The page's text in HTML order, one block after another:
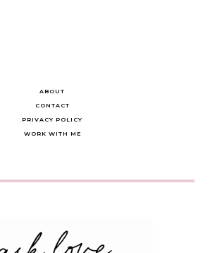
ABOUT
CONTACT
PRIVACY POLICY
WORK WITH ME